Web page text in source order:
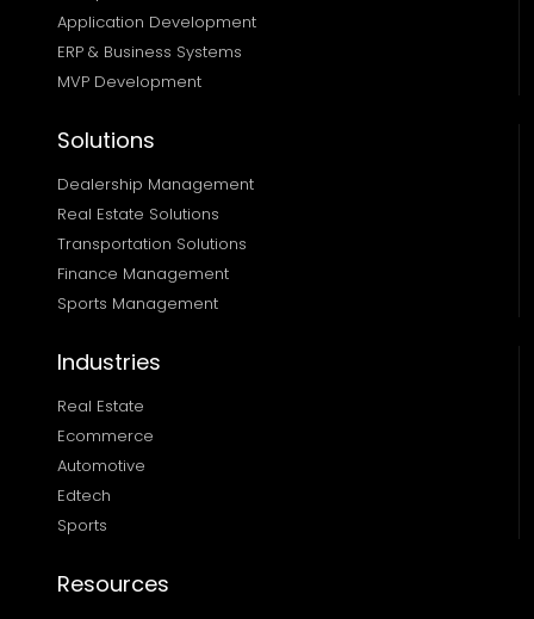
Application Development
ERP & Business Systems
MVP Development
Solutions
Dealership Management
Real Estate Solutions
Transportation Solutions
Finance Management
Sports Management
Industries
Real Estate
Ecommerce
Automotive
Edtech
Sports
Resources